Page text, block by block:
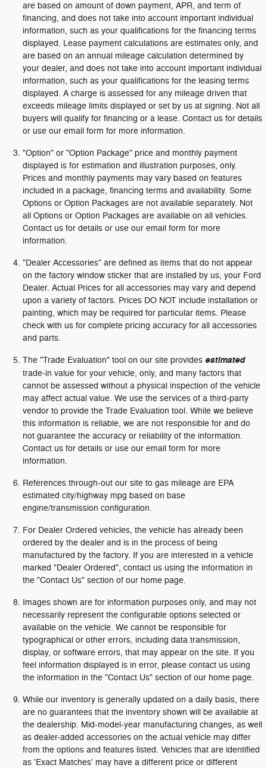
are based on amount of down payment, APR, and term of
financing, and does not take into account important individual
information, such as your qualifications for the financing terms
displayed. Lease payment calculations are estimates only, and
are based on an annual mileage calculation determined by
your dealer, and does not take into account important individual
information, such as your qualifications for the leasing terms
displayed. A charge is assessed for any mileage driven that
exceeds mileage limits displayed or set by us at signing. Not all
buyers will qualify for financing or a lease. Contact us for details
or use our email form for more information.
"Option" or "Option Package" price and monthly payment
displayed is for estimation and illustration purposes, only.
Prices and monthly payments may vary based on features
included in a package, financing terms and availability. Some
Options or Option Packages are not available separately. Not
all Options or Option Packages are available on all vehicles.
Contact us for details or use our email form for more
information.
"Dealer Accessories" are defined as items that do not appear
on the factory window sticker that are installed by us, your Ford
Dealer. Actual Prices for all accessories may vary and depend
upon a variety of factors. Prices DO NOT include installation or
painting, which may be required for particular items. Please
check with us for complete pricing accuracy for all accessories
and parts.
The "Trade Evaluation" tool on our site provides estimated
trade-in value for your vehicle, only, and many factors that
cannot be assessed without a physical inspection of the vehicle
may affect actual value. We use the services of a third-party
vendor to provide the Trade Evaluation tool. While we believe
this information is reliable, we are not responsible for and do
not guarantee the accuracy or reliability of the information.
Contact us for details or use our email form for more
information.
References through-out our site to gas mileage are EPA
estimated city/highway mpg based on base
engine/transmission configuration.
For Dealer Ordered vehicles, the vehicle has already been
ordered by the dealer and is in the process of being
manufactured by the factory. If you are interested in a vehicle
marked "Dealer Ordered", contact us using the information in
the "Contact Us" section of our home page.
Images shown are for information purposes only, and may not
necessarily represent the configurable options selected or
available on the vehicle. We cannot be responsible for
typographical or other errors, including data transmission,
display, or software errors, that may appear on the site. If you
feel information displayed is in error, please contact us using
the information in the "Contact Us" section of our home page.
While our inventory is generally updated on a daily basis, there
are no guarantees that the inventory shown will be available at
the dealership. Mid-model-year manufacturing changes, as well
as dealer-added accessories on the actual vehicle may differ
from the options and features listed. Vehicles that are identified
as 'Exact Matches' may have a different price or different